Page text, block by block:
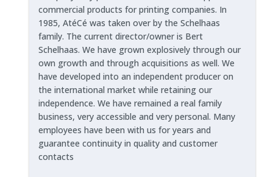
commercial products for printing companies. In
1985, AtéCé was taken over by the Schelhaas
family. The current director/owner is Bert
Schelhaas. We have grown explosively through our
own growth and through acquisitions as well. We
have developed into an independent producer on
the international market while retaining our
independence. We have remained a real family
business, very accessible and very personal. Many
employees have been with us for years and
guarantee continuity in quality and customer
contacts